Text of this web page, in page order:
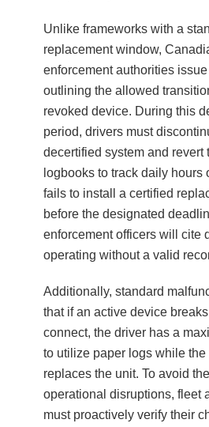
Unlike frameworks with a
replacement window,
enforcement authorities
outlining the allowed
revoked device. During this
period, drivers must
decertified system and revert
logbooks to track daily hours
fails to install a certified
before the designated
enforcement officers will cite
operating without a valid
Additionally, standard
that if an active device
connect, the driver has a
to utilize paper logs while
replaces the unit. To avoid
operational disruptions, fleet
must proactively verify their